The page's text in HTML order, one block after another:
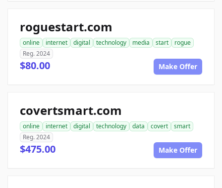
roguestart.com
online internet digital technology media start
rogue
Reg. 2024
$80.00 Make Offer
covertsmart.com
online internet digital technology data covert
smart
Reg. 2024
$475.00 Make Offer